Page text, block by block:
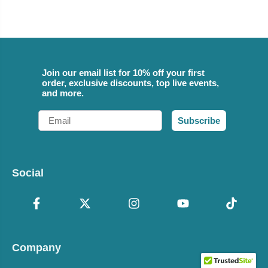
Join our email list for 10% off your first
order, exclusive discounts, top live events,
and more.
Email
Subscribe
Social
Company